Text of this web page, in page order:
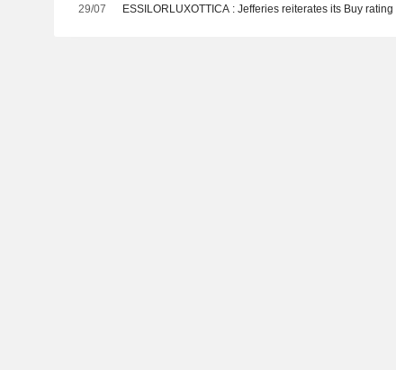
29/07 ESSILORLUXOTTICA : Jefferies reiterates its Buy rating